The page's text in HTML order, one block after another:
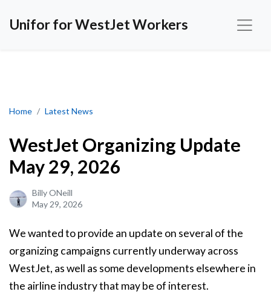
Unifor for WestJet Workers
Home Latest News
WestJet Organizing Update May 29, 2026
WestJet Organizing Update
May 29, 2026
Billy ONeill
May 29, 2026
We wanted to provide an update on several of the
organizing campaigns currently underway across
WestJet, as well as some developments elsewhere in
the airline industry that may be of interest.